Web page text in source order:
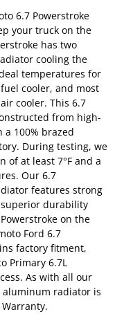
6.7 Powerstroke
your truck on the
has two
cooling the
temperatures for
cooler, and most
cooler. This 6.7
from high-
100% brazed
During testing, we
of at least 7°F and a
Our 6.7
features strong
durability
on the
Ford 6.7
factory fitment,
Primary 6.7L
As with all our
aluminum radiator is